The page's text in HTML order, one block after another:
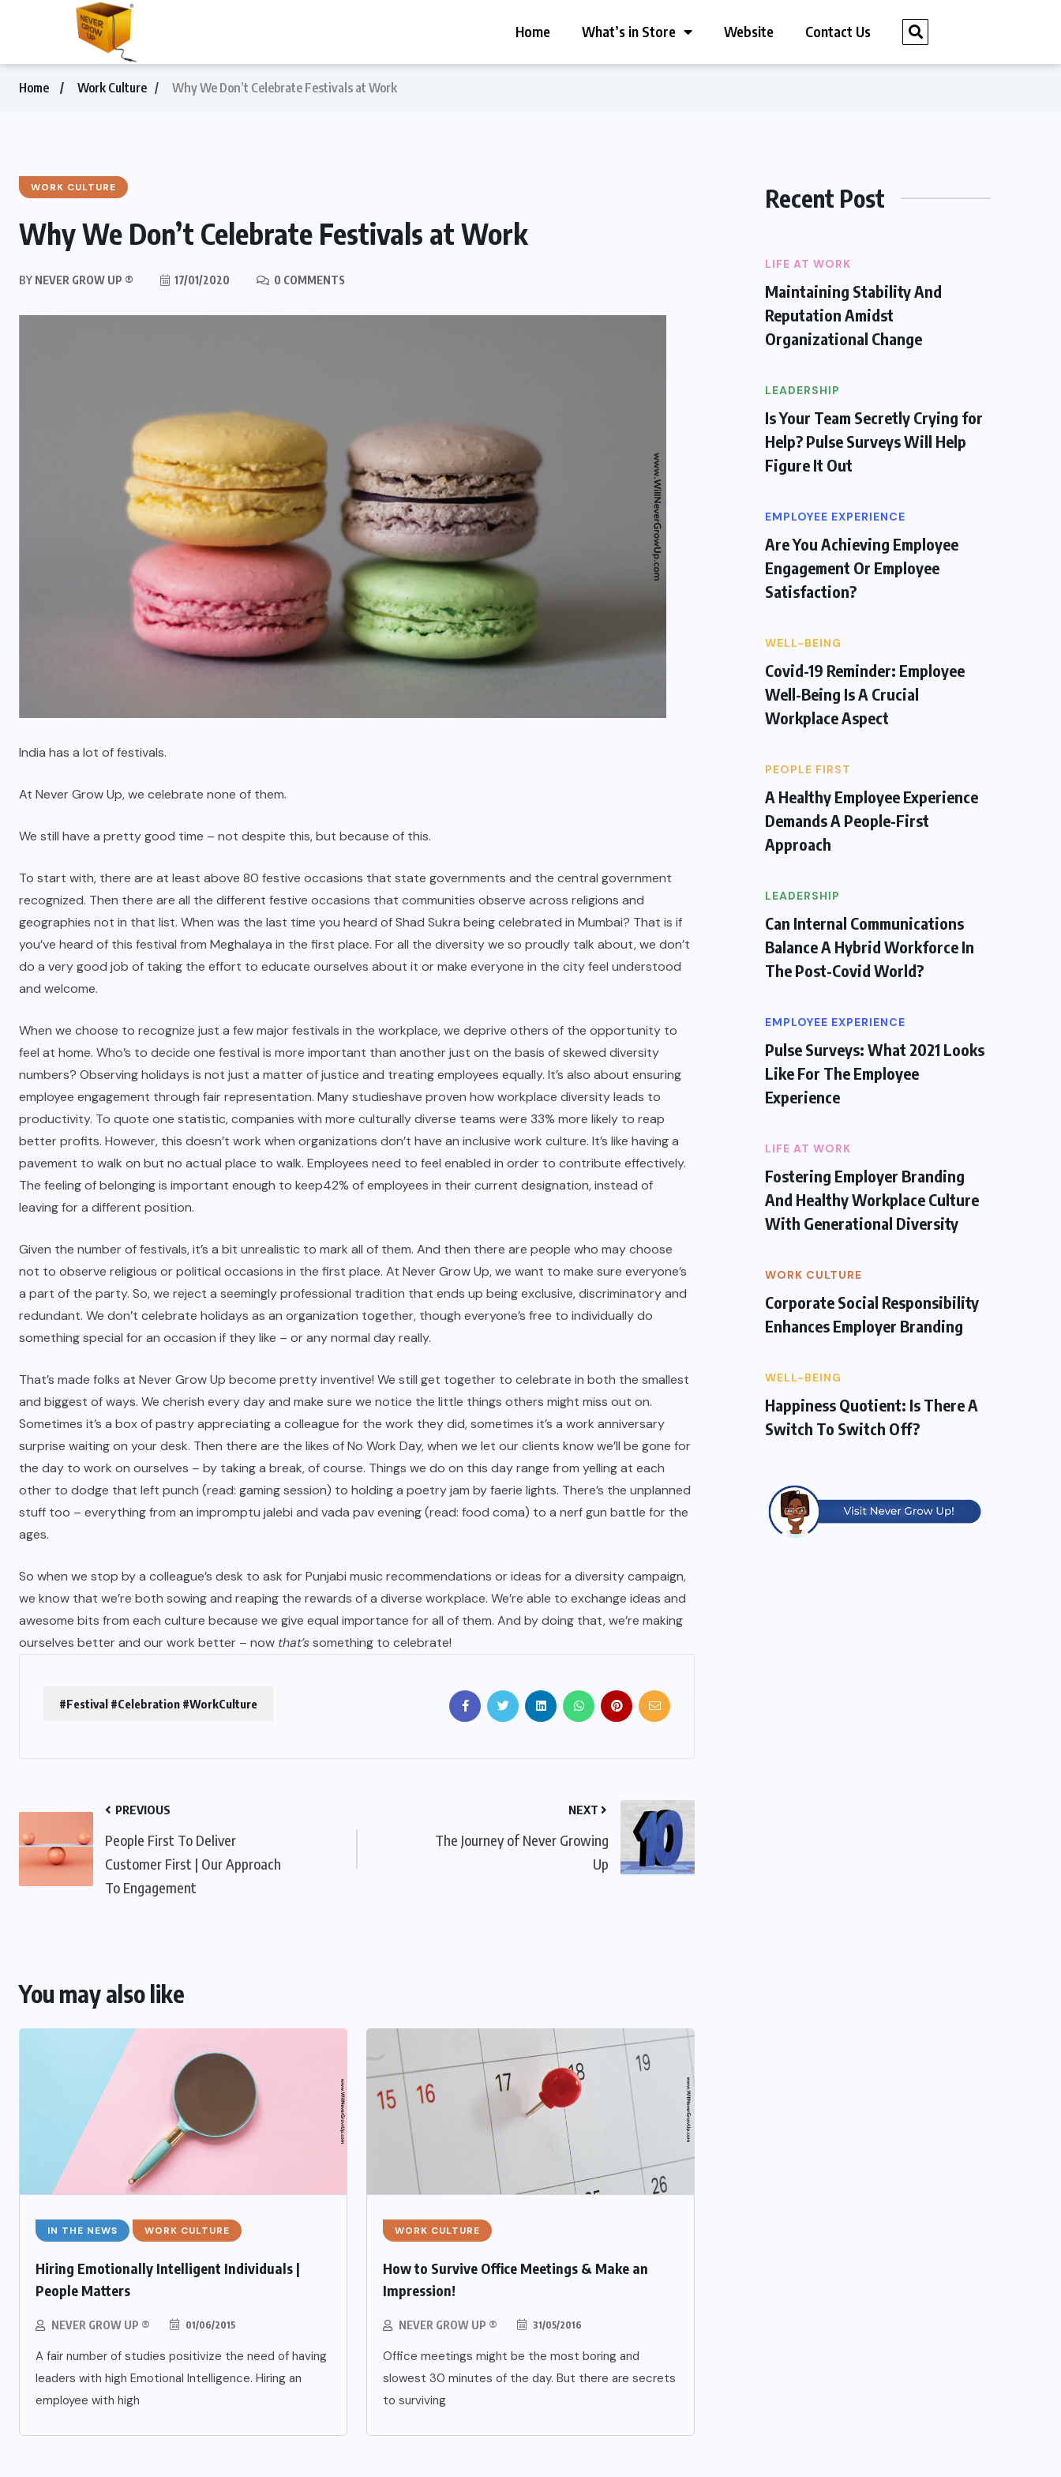
Home What’s in Store Website Contact Us
Home Work Culture Why We Don’t Celebrate Festivals at Work
WORK CULTURE
Why We Don’t Celebrate Festivals at Work
BY NEVER GROW UP ® 17/01/2020 0 COMMENTS
India has a lot of festivals.
At Never Grow Up, we celebrate none of them.
We still have a pretty good time – not despite this, but because of this.
To start with, there are at least above 80 festive occasions that state governments and the central government
recognized. Then there are all the different festive occasions that communities observe across religions and
geographies not in that list. When was the last time you heard of Shad Sukra being celebrated in Mumbai? That is if
you’ve heard of this festival from Meghalaya in the first place. For all the diversity we so proudly talk about, we don’t
do a very good job of taking the effort to educate ourselves about it or make everyone in the city feel understood
and welcome.
When we choose to recognize just a few major festivals in the workplace, we deprive others of the opportunity to
feel at home. Who’s to decide one festival is more important than another just on the basis of skewed diversity
numbers? Observing holidays is not just a matter of justice and treating employees equally. It’s also about ensuring
employee engagement through fair representation. Many studieshave proven how workplace diversity leads to
productivity. To quote one statistic, companies with more culturally diverse teams were 33% more likely to reap
better profits. However, this doesn’t work when organizations don’t have an inclusive work culture. It’s like having a
pavement to walk on but no actual place to walk. Employees need to feel enabled in order to contribute effectively.
The feeling of belonging is important enough to keep42% of employees in their current designation, instead of
leaving for a different position.
Given the number of festivals, it’s a bit unrealistic to mark all of them. And then there are people who may choose
not to observe religious or political occasions in the first place. At Never Grow Up, we want to make sure everyone’s
a part of the party. So, we reject a seemingly professional tradition that ends up being exclusive, discriminatory and
redundant. We don’t celebrate holidays as an organization together, though everyone’s free to individually do
something special for an occasion if they like – or any normal day really.
That’s made folks at Never Grow Up become pretty inventive! We still get together to celebrate in both the smallest
and biggest of ways. We cherish every day and make sure we notice the little things others might miss out on.
Sometimes it’s a box of pastry appreciating a colleague for the work they did, sometimes it’s a work anniversary
surprise waiting on your desk. Then there are the likes of No Work Day, when we let our clients know we’ll be gone for
the day to work on ourselves – by taking a break, of course. Things we do on this day range from yelling at each
other to dodge that left punch (read: gaming session) to holding a poetry jam by faerie lights. There’s the unplanned
stuff too – everything from an impromptu jalebi and vada pav evening (read: food coma) to a nerf gun battle for the
ages.
So when we stop by a colleague’s desk to ask for Punjabi music recommendations or ideas for a diversity campaign,
we know that we’re both sowing and reaping the rewards of a diverse workplace. We’re able to exchange ideas and
awesome bits from each culture because we give equal importance for all of them. And by doing that, we’re making
ourselves better and our work better – now that’ssomething to celebrate!
#Festival #Celebration #WorkCulture
PREVIOUS
People First To Deliver
Customer First | Our Approach
To Engagement
NEXT
The Journey of Never Growing
Up
You may also like
IN THE NEWS WORK CULTURE
Hiring Emotionally Intelligent Individuals |
People Matters
NEVER GROW UP ® 01/06/2015
A fair number of studies positivize the need of having
leaders with high Emotional Intelligence. Hiring an
employee with high
WORK CULTURE
How to Survive Office Meetings & Make an
Impression!
NEVER GROW UP ® 31/05/2016
Office meetings might be the most boring and
slowest 30 minutes of the day. But there are secrets
to surviving
Recent Post
LIFE AT WORK
Maintaining Stability And
Reputation Amidst
Organizational Change
LEADERSHIP
Is Your Team Secretly Crying for
Help? Pulse Surveys Will Help
Figure It Out
EMPLOYEE EXPERIENCE
Are You Achieving Employee
Engagement Or Employee
Satisfaction?
WELL-BEING
Covid-19 Reminder: Employee
Well-Being Is A Crucial
Workplace Aspect
PEOPLE FIRST
A Healthy Employee Experience
Demands A People-First
Approach
LEADERSHIP
Can Internal Communications
Balance A Hybrid Workforce In
The Post-Covid World?
EMPLOYEE EXPERIENCE
Pulse Surveys: What 2021 Looks
Like For The Employee
Experience
LIFE AT WORK
Fostering Employer Branding
And Healthy Workplace Culture
With Generational Diversity
WORK CULTURE
Corporate Social Responsibility
Enhances Employer Branding
WELL-BEING
Happiness Quotient: Is There A
Switch To Switch Off?